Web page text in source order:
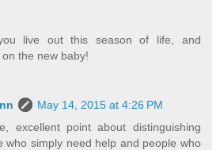
live out this season of life, and
the new baby!
May 14, 2015 at 4:26 PM
excellent point about distinguishing
who simply need help and people who